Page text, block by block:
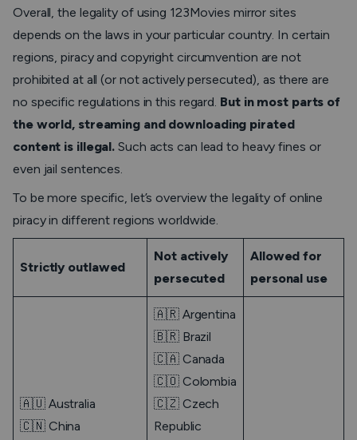
Overall, the legality of using 123Movies mirror sites
depends on the laws in your particular country. In certain
regions, piracy and copyright circumvention are not
prohibited at all (or not actively persecuted), as there are
no specific regulations in this regard. But in most parts of
the world, streaming and downloading pirated
content is illegal. Such acts can lead to heavy fines or
even jail sentences.
To be more specific, let’s overview the legality of online
piracy in different regions worldwide.
Strictly outlawed
Not actively
persecuted
Allowed for
personal use
🇦🇺 Australia
🇨🇳 China
🇦🇷 Argentina
🇧🇷 Brazil
🇨🇦 Canada
🇨🇴 Colombia
🇨🇿 Czech
Republic